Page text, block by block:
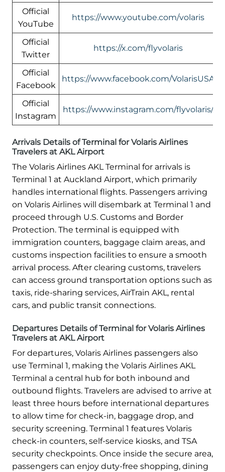
Official
YouTube
https://www.youtube.com/volaris
Official
Twitter
https://x.com/flyvolaris
Official
Facebook
https://www.facebook.com/VolarisUSA
Official
Instagram
https://www.instagram.com/flyvolaris/
Arrivals Details of Terminal for Volaris Airlines
Travelers at AKL Airport
The Volaris Airlines AKL Terminal for arrivals is
Terminal 1 at Auckland Airport, which primarily
handles international flights. Passengers arriving
on Volaris Airlines will disembark at Terminal 1 and
proceed through U.S. Customs and Border
Protection. The terminal is equipped with
immigration counters, baggage claim areas, and
customs inspection facilities to ensure a smooth
arrival process. After clearing customs, travelers
can access ground transportation options such as
taxis, ride-sharing services, AirTrain AKL, rental
cars, and public transit connections.
Departures Details of Terminal for Volaris Airlines
Travelers at AKL Airport
For departures, Volaris Airlines passengers also
use Terminal 1, making the Volaris Airlines AKL
Terminal a central hub for both inbound and
outbound flights. Travelers are advised to arrive at
least three hours before international departures
to allow time for check-in, baggage drop, and
security screening. Terminal 1 features Volaris
check-in counters, self-service kiosks, and TSA
security checkpoints. Once inside the secure area,
passengers can enjoy duty-free shopping, dining